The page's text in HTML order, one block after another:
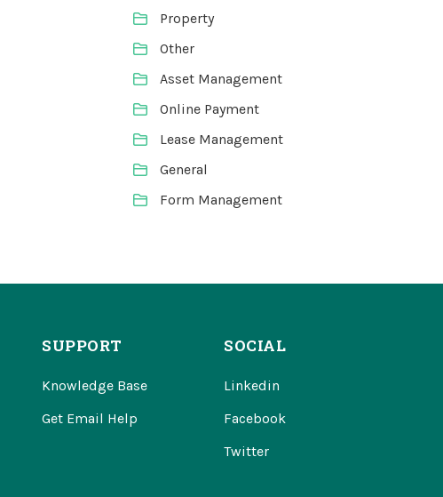
Property
Other
Asset Management
Online Payment
Lease Management
General
Form Management
SUPPORT
Knowledge Base
Get Email Help
SOCIAL
Linkedin
Facebook
Twitter